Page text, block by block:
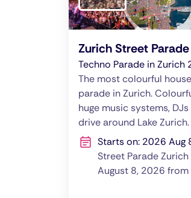
Zurich Street
Techno Parade in Zurich
The most colourful
parade in Zurich.
huge music systems,
drive around Lake Zurich.
Starts on: 2026 Aug
Street Parade
August 8, 2026